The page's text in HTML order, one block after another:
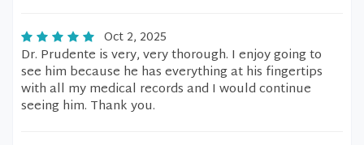
Oct 2, 2025
Dr. Prudente is very, very thorough. I enjoy going to
see him because he has everything at his fingertips
with all my medical records and I would continue
seeing him. Thank you.